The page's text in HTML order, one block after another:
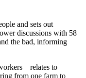
and sets out
discussions with 58
the bad, informing
– relates to
from one farm to